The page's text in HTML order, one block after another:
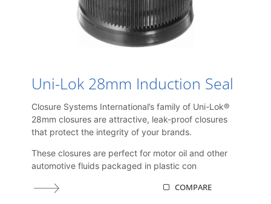
Uni-Lok 28mm Induction Seal
Closure Systems International’s family of Uni-Lok®
28mm closures are attractive, leak-proof closures
that protect the integrity of your brands.
These closures are perfect for motor oil and other
automotive fluids packaged in plastic con
COMPARE